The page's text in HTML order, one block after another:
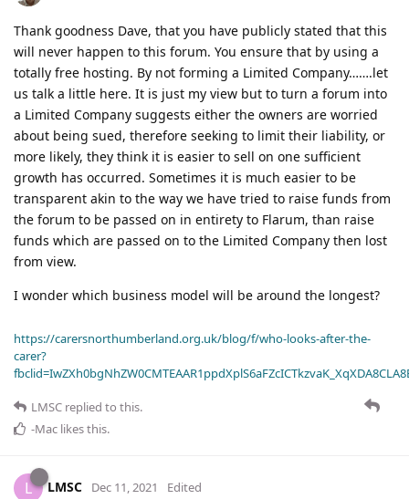
Thank goodness Dave, that you have publicly stated that this
will never happen to this forum. You ensure that by using a
totally free hosting. By not forming a Limited Company…….let
us talk a little here. It is just my view but to turn a forum into
a Limited Company suggests either the owners are worried
about being sued, therefore seeking to limit their liability, or
more likely, they think it is easier to sell on one sufficient
growth has occurred. Sometimes it is much easier to be
transparent akin to the way we have tried to raise funds from
the forum to be passed on in entirety to Flarum, than raise
funds which are passed on to the Limited Company then lost
from view.
I wonder which business model will be around the longest?
https://carersnorthumberland.org.uk/blog/f/who-looks-after-the-
carer?
LMSC replied to this.
-Mac likes this.
L LMSC Dec 11, 2021 Edited